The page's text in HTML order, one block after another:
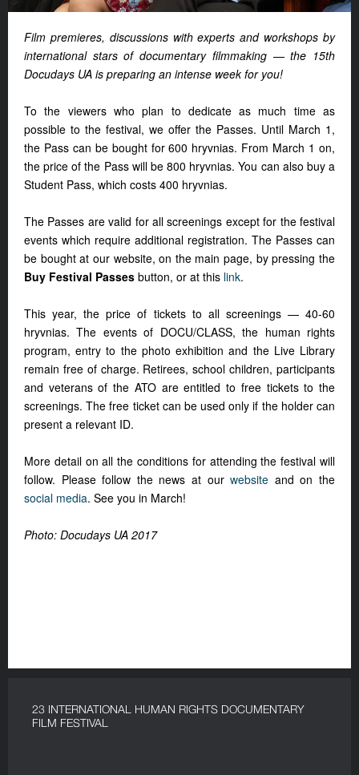
Film premieres, discussions with experts and workshops by
international stars of documentary filmmaking — the 15th
Docudays UA is preparing an intense week for you!
To the viewers who plan to dedicate as much time as
possible to the festival, we offer the Passes. Until March 1,
the Pass can be bought for 600 hryvnias. From March 1 on,
the price of the Pass will be 800 hryvnias. You can also buy a
Student Pass, which costs 400 hryvnias.
The Passes are valid for all screenings except for the festival
events which require additional registration. The Passes can
be bought at our website, on the main page, by pressing the
Buy Festival Passes button, or at this link.
This year, the price of tickets to all screenings — 40-60
hryvnias. The events of DOCU/CLASS, the human rights
program, entry to the photo exhibition and the Live Library
remain free of charge. Retirees, school children, participants
and veterans of the ATO are entitled to free tickets to the
screenings. The free ticket can be used only if the holder can
present a relevant ID.
More detail on all the conditions for attending the festival will
follow. Please follow the news at ourwebsite and on the
social media. See you in March!
Photo: Docudays UA 2017
23 INTERNATIONAL HUMAN RIGHTS DOCUMENTARY
FILM FESTIVAL